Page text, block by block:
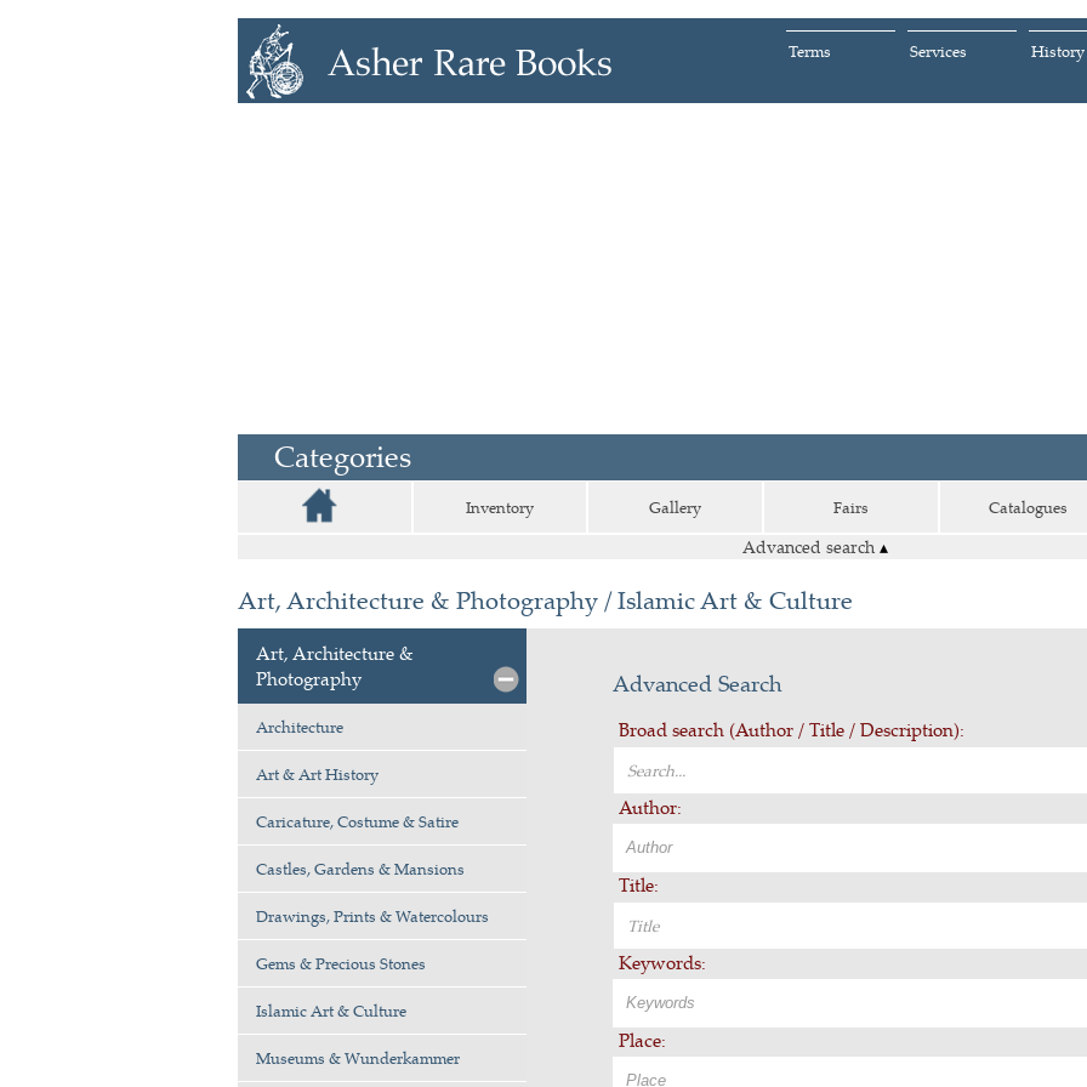
History
Services
Terms
Categories
Inventory Gallery Fairs Catalogues
Advanced search ▴
Art, Architecture & Photography / Islamic Art & Culture
Art, Architecture &
Photography
Architecture
Art & Art History
Caricature, Costume & Satire
Castles, Gardens & Mansions
Drawings, Prints & Watercolours
Gems & Precious Stones
Islamic Art & Culture
Museums & Wunderkammer
Advanced Search
Broad search (Author / Title / Description):
Author:
Title:
Keywords:
Place: